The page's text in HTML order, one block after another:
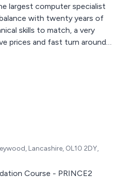
largest computer specialist
skills to match, a very
prices and fast turn around
repair and upgrade service.
Lancashire, OL10 2DY,
Course - PRINCE2